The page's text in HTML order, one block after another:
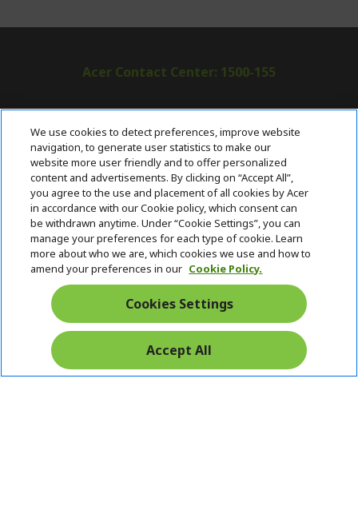
Acer Contact Center: 1500-155
i
d
d
e
n
SUPPORTh
d
d
e
n
ACER ONLINE STORE h
i
d
d
e
n
ACCOUNTh
i
d
d
e
n
Stay Connected
We use cookies to detect preferences, improve website
navigation, to generate user statistics to make our
website more user friendly and to offer personalized
content and advertisements. By clicking on “Accept All”,
you agree to the use and placement of all cookies by Acer
in accordance with our Cookie policy, which consent can
be withdrawn anytime. Under “Cookie Settings”, you can
manage your preferences for each type of cookie. Learn
more about who we are, which cookies we use and how to
amend your preferences in our Cookie Policy.
Cookies Settings
Accept All